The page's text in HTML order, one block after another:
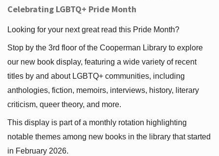
Celebrating LGBTQ+ Pride Month
Looking for your next great read this Pride Month?
Stop by the 3rd floor of the Cooperman Library to explore
our new book display, featuring a wide variety of recent
titles by and about LGBTQ+ communities, including
anthologies, fiction, memoirs, interviews, history, literary
criticism, queer theory, and more.
This display is part of a monthly rotation highlighting
notable themes among new books in the library that started
in February 2026.